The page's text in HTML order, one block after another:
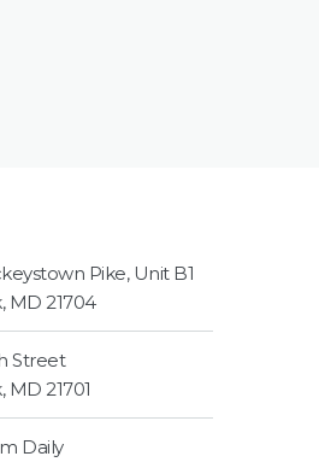
Pike, Unit B1
, MD 21704
Street
, MD 21701
Daily